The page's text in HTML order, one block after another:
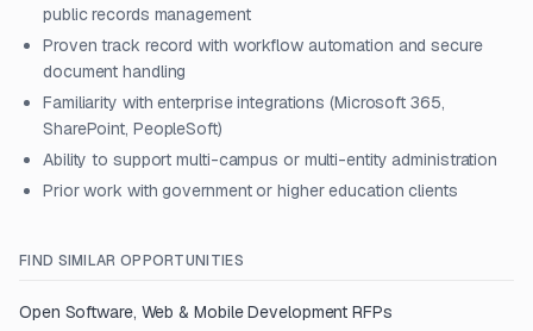
public records management
Proven track record with workflow automation and secure
document handling
Familiarity with enterprise integrations (Microsoft 365,
SharePoint, PeopleSoft)
Ability to support multi-campus or multi-entity administration
Prior work with government or higher education clients
FIND SIMILAR OPPORTUNITIES
Open Software, Web & Mobile Development RFPs